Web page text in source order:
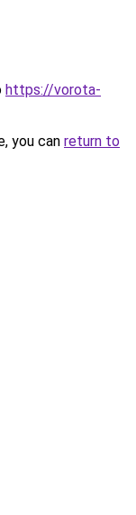
https://vorota-
you can return to